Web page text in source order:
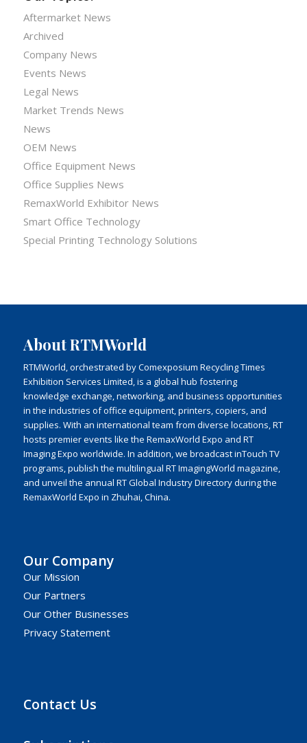
Aftermarket News
Archived
Company News
Events News
Legal News
Market Trends News
News
OEM News
Office Equipment News
Office Supplies News
RemaxWorld Exhibitor News
Smart Office Technology
Special Printing Technology Solutions
About RTMWorld
RTMWorld, orchestrated by Comexposium Recycling Times
Exhibition Services Limited, is a global hub fostering
knowledge exchange, networking, and business opportunities
in the industries of office equipment, printers, copiers, and
supplies. With an international team from diverse locations, RT
hosts premier events like the RemaxWorld Expo and RT
Imaging Expo worldwide. In addition, we broadcast inTouch TV
programs, publish the multilingual RT ImagingWorld magazine,
and unveil the annual RT Global Industry Directory during the
RemaxWorld Expo in Zhuhai, China.
Our Company
Our Mission
Our Partners
Our Other Businesses
Privacy Statement
Contact Us